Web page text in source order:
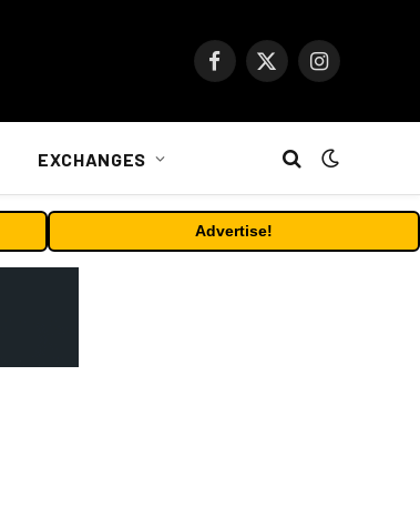
Facebook
X
Instagram
EXCHANGES
Advertise!